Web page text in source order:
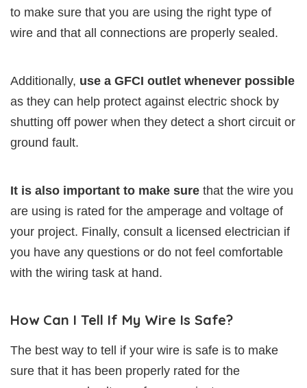
to make sure that you are using the right type of
wire and that all connections are properly sealed.
Additionally, use a GFCI outlet whenever possible
as they can help protect against electric shock by
shutting off power when they detect a short circuit or
ground fault.
It is also important to make sure that the wire you
are using is rated for the amperage and voltage of
your project. Finally, consult a licensed electrician if
you have any questions or do not feel comfortable
with the wiring task at hand.
How Can I Tell If My Wire Is Safe?
The best way to tell if your wire is safe is to make
sure that it has been properly rated for the